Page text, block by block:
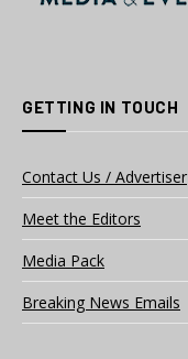
GETTING IN TOUCH
Contact Us / Advertiser
Meet the Editors
Media Pack
Breaking News Emails